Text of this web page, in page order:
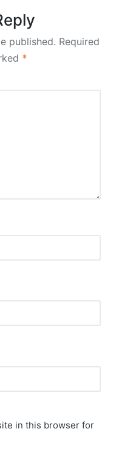
published. Required
*
in this browser for